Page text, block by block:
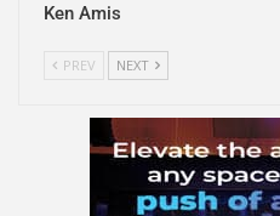
Ken Amis
PREV NEXT